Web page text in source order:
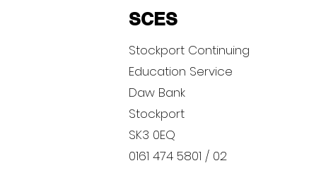
Gratitude Photography
Competition
SCES
Stockport Continuing
Education Service
Daw Bank
Stockport
SK3 0EQ
0161 474 5801 / 02